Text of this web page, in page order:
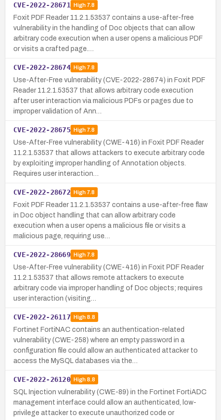
CVE-2022-28671 High7.8
Foxit PDF Reader 11.2.1.53537 contains a use-after-free
vulnerability in the handling of Doc objects that can allow
arbitrary code execution when a user opens a malicious PDF
or visits a crafted page.…
CVE-2022-28674 High7.8
Use-After-Free vulnerability (CVE-2022-28674) in Foxit PDF
Reader 11.2.1.53537 that allows arbitrary code execution
after user interaction via malicious PDFs or pages due to
improper validation of Ann…
CVE-2022-28675 High7.8
Use-After-Free vulnerability (CWE-416) in Foxit PDF Reader
11.2.1.53537 that allows attackers to execute arbitrary code
by exploiting improper handling of Annotation objects.
Requires user interaction…
CVE-2022-28672 High7.8
Foxit PDF Reader 11.2.1.53537 contains a use-after-free flaw
in Doc object handling that can allow arbitrary code
execution when a user opens a malicious file or visits a
malicious page, requiring use…
CVE-2022-28669 High7.8
Use-After-Free vulnerability (CWE-416) in Foxit PDF Reader
11.2.1.53537 that allows remote attackers to execute
arbitrary code via improper handling of Doc objects; requires
user interaction (visiting…
CVE-2022-26117 High8.8
Fortinet FortiNAC contains an authentication-related
vulnerability (CWE-258) where an empty password in a
configuration file could allow an authenticated attacker to
access the MySQL databases via the…
CVE-2022-26120 High8.8
SQL Injection vulnerability (CWE-89) in the Fortinet FortiADC
management interface could allow an authenticated, low-
privilege attacker to execute unauthorized code or